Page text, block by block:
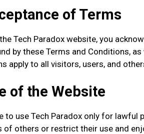
of Terms
Tech Paradox website, you
by these Terms and Conditions,
apply to all visitors, users, and
of the Website
to use Tech Paradox only for
of others or restrict their use and